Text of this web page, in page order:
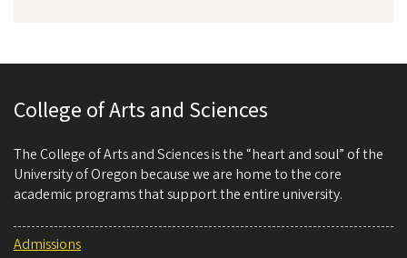
College of Arts and Sciences
The College of Arts and Sciences is the “heart and soul” of the
University of Oregon because we are home to the core
academic programs that support the entire university.
Admissions